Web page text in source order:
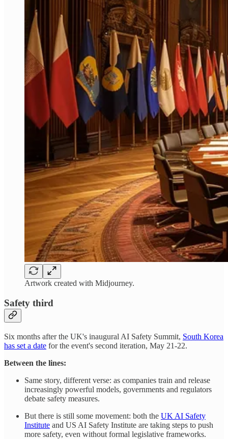
Artwork created with Midjourney.
Safety third
Six months after the UK's inaugural AI Safety Summit, South Korea
has set a date for the event's second iteration, May 21-22.
Between the lines:
Same story, different verse: as companies train and release
increasingly powerful models, governments and regulators
debate safety measures.
But there is still some movement: both the UK AI Safety
Institute and US AI Safety Institute are taking steps to push
more safety, even without formal legislative frameworks.